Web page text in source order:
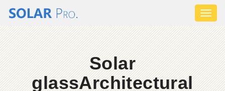
Solar
glassArchitectural